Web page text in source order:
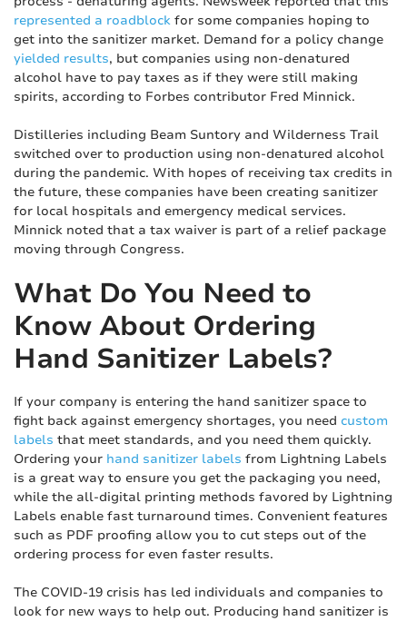
represented a roadblock for some companies hoping to
get into the sanitizer market. Demand for a policy change
yielded results, but companies using non-denatured
alcohol have to pay taxes as if they were still making
spirits, according to Forbes contributor Fred Minnick.
Distilleries including Beam Suntory and Wilderness Trail
switched over to production using non-denatured alcohol
during the pandemic. With hopes of receiving tax credits in
the future, these companies have been creating sanitizer
for local hospitals and emergency medical services.
Minnick noted that a tax waiver is part of a relief package
moving through Congress.
What Do You Need to
Know About Ordering
Hand Sanitizer Labels?
If your company is entering the hand sanitizer space to
fight back against emergency shortages, you need custom
labels that meet standards, and you need them quickly.
Ordering your hand sanitizer labels from Lightning Labels
is a great way to ensure you get the packaging you need,
while the all-digital printing methods favored by Lightning
Labels enable fast turnaround times. Convenient features
such as PDF proofing allow you to cut steps out of the
ordering process for even faster results.
The COVID-19 crisis has led individuals and companies to
look for new ways to help out. Producing hand sanitizer is